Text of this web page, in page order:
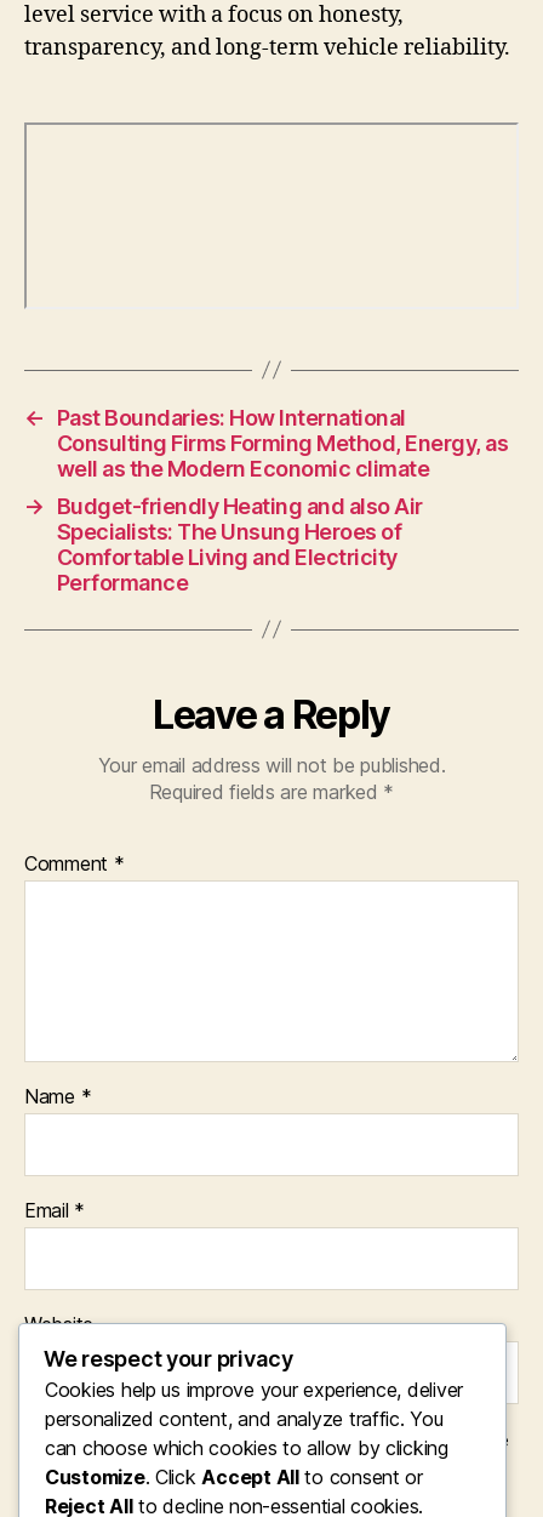
level service with a focus on honesty,
transparency, and long-term vehicle reliability.
←
Past Boundaries: How International
Consulting Firms Forming Method, Energy, as
well as the Modern Economic climate
→
Budget-friendly Heating and also Air
Specialists: The Unsung Heroes of
Comfortable Living and Electricity
Performance
Leave a Reply
Your email address will not be published.
Required fields are marked *
Comment *
Name *
Email *
Website
Save my name, email, and website in this browser for the
next time I comment.
We respect your privacy
Cookies help us improve your experience, deliver
personalized content, and analyze traffic. You
can choose which cookies to allow by clicking
Customize. ClickAccept Allto consent or
Reject Allto decline non-essential cookies.